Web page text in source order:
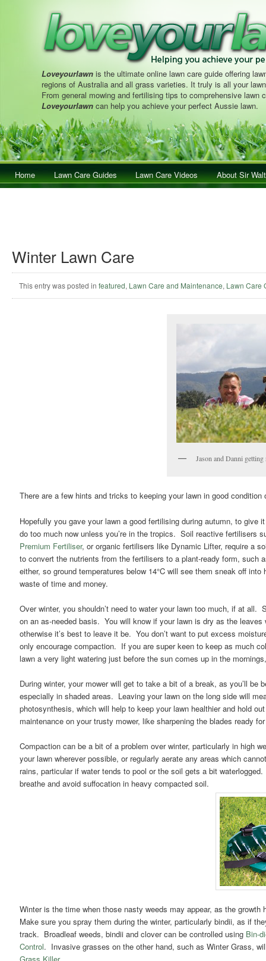
Loveyourlawn is the ultimate online lawn care guide offering
regions of Australia and all grass varieties. It truly is all your
From general mowing and fertilising tips to comprehensive lawn
Loveyourlawn can help you achieve your perfect Aussie lawn.
Main menuSkip to primary content
Skip to secondary content
Home Lawn Care Guides Lawn Care Videos About Sir
Winter Lawn Care
This entry was posted in featured, Lawn Care and Maintenance, Lawn Care
Jason and Danni
There are a few hints and tricks to keeping your lawn in good condition
Hopefully you gave your lawn a good fertilising during autumn, to
do too much now unless you’re in the tropics. Soil reactive fertilisers
Premium Fertiliser, or organic fertilisers like Dynamic Lifter, require a
to convert the nutrients from the fertilisers to a plant-ready form,
either, so ground temperatures below 14°C will see them sneak off
waste of time and money.
Over winter, you shouldn’t need to water your lawn too much, if at all.
on an as-needed basis. You will know if your lawn is dry as the
otherwise it’s best to leave it be. You don’t want to put excess
only encourage compaction. If you are super keen to keep as much
lawn a very light watering just before the sun comes up in the
During winter, your mower will get to take a bit of a break, as you’ll be
especially in shaded areas. Leaving your lawn on the long side will
photosynthesis, which will help to keep your lawn healthier and hold
maintenance on your trusty mower, like sharpening the blades ready
Compaction can be a bit of a problem over winter, particularly in high
your lawn wherever possible, or regularly aerate any areas which
rains, particular if water tends to pool or the soil gets a bit
breathe and avoid suffocation in heavy compacted soil.
Winter is the time when those nasty weeds may appear, as the
Make sure you spray them during the winter, particularly bindii, as if
track. Broadleaf weeds, bindii and clover can be controlled using Bin-
Control. Invasive grasses on the other hand, such as Winter Grass,